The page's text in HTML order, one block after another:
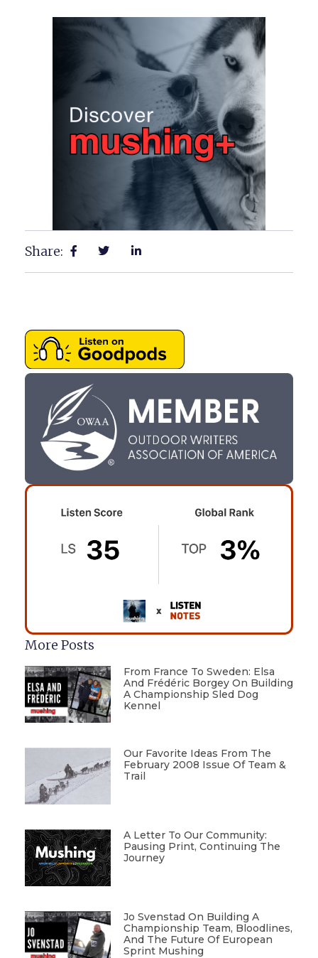
Share:
More Posts
From France To Sweden: Elsa
And Frédéric Borgey On Building
A Championship Sled Dog
Kennel
Our Favorite Ideas From The
February 2008 Issue Of Team &
Trail
A Letter To Our Community:
Pausing Print, Continuing The
Journey
Jo Svenstad On Building A
Championship Team, Bloodlines,
And The Future Of European
Sprint Mushing